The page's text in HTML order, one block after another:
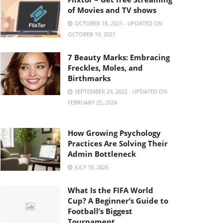
of Movies and TV shows
OCTOBER 18, 2021 - UPDATED ON
OCTOBER 19, 2021
7 Beauty Marks: Embracing
Freckles, Moles, and
Birthmarks
SEPTEMBER 29, 2022 - UPDATED ON
FEBRUARY 25, 2024
How Growing Psychology
Practices Are Solving Their
Admin Bottleneck
JULY 18, 2026
What Is the FIFA World
Cup? A Beginner’s Guide to
Football’s Biggest